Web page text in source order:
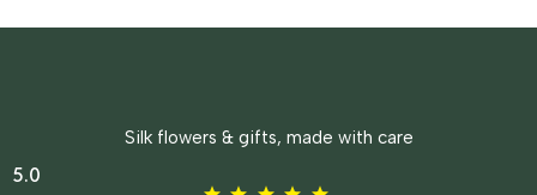
Silk flowers & gifts, made with care
5.0